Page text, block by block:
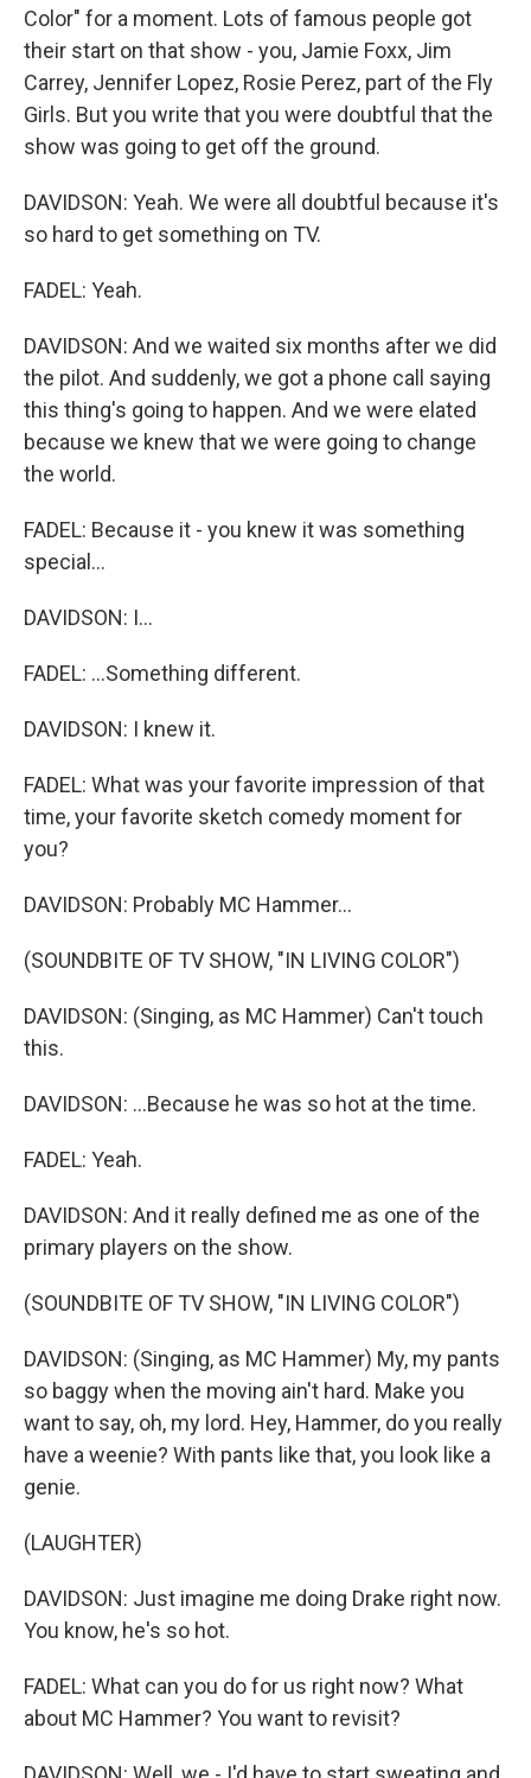
Color" for a moment. Lots of famous people got
their start on that show - you, Jamie Foxx, Jim
Carrey, Jennifer Lopez, Rosie Perez, part of the Fly
Girls. But you write that you were doubtful that the
show was going to get off the ground.
DAVIDSON: Yeah. We were all doubtful because it's
so hard to get something on TV.
FADEL: Yeah.
DAVIDSON: And we waited six months after we did
the pilot. And suddenly, we got a phone call saying
this thing's going to happen. And we were elated
because we knew that we were going to change
the world.
FADEL: Because it - you knew it was something
special...
DAVIDSON: I...
FADEL: ...Something different.
DAVIDSON: I knew it.
FADEL: What was your favorite impression of that
time, your favorite sketch comedy moment for
you?
DAVIDSON: Probably MC Hammer...
(SOUNDBITE OF TV SHOW, "IN LIVING COLOR")
DAVIDSON: (Singing, as MC Hammer) Can't touch
this.
DAVIDSON: ...Because he was so hot at the time.
FADEL: Yeah.
DAVIDSON: And it really defined me as one of the
primary players on the show.
(SOUNDBITE OF TV SHOW, "IN LIVING COLOR")
DAVIDSON: (Singing, as MC Hammer) My, my pants
so baggy when the moving ain't hard. Make you
want to say, oh, my lord. Hey, Hammer, do you really
have a weenie? With pants like that, you look like a
genie.
(LAUGHTER)
DAVIDSON: Just imagine me doing Drake right now.
You know, he's so hot.
FADEL: What can you do for us right now? What
about MC Hammer? You want to revisit?